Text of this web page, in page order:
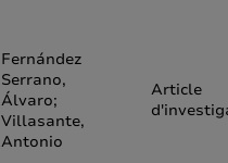
Fernández
Serrano,
Álvaro;
Villasante,
Antonio
Article